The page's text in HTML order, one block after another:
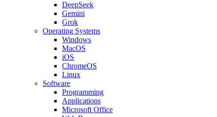
DeepSeek
Gemini
Grok
Operating Systems
Windows
MacOS
iOS
ChromeOS
Linux
Software
Programming
Applications
Microsoft Office